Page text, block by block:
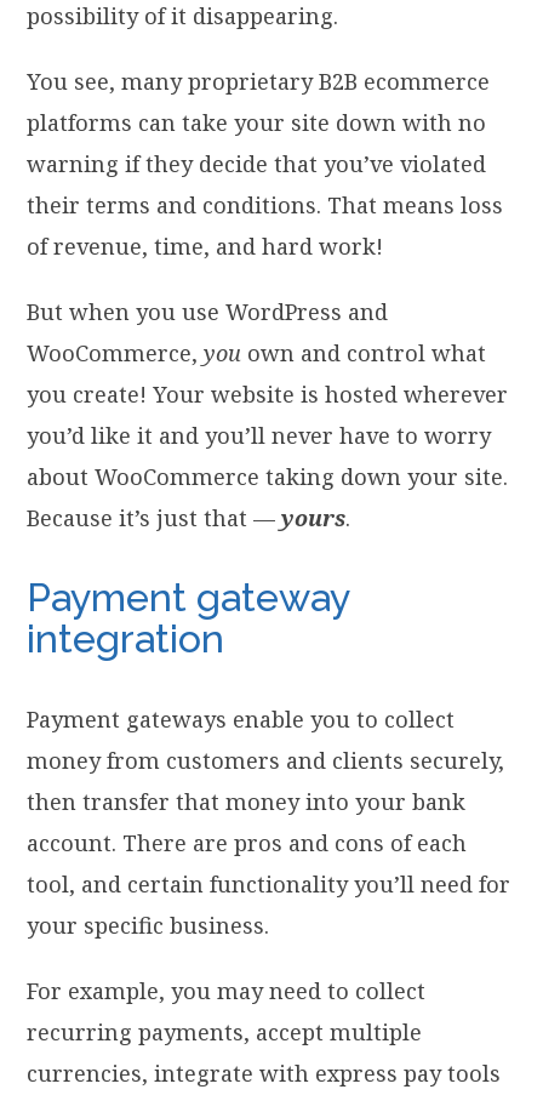
possibility of it disappearing.
You see, many proprietary B2B ecommerce
platforms can take your site down with no
warning if they decide that you’ve violated
their terms and conditions. That means loss
of revenue, time, and hard work!
But when you use WordPress and
WooCommerce,you own and control what
you create! Your website is hosted wherever
you’d like it and you’ll never have to worry
about WooCommerce taking down your site.
Because it’s just that —yours.
Payment gateway
integration
Payment gateways enable you to collect
money from customers and clients securely,
then transfer that money into your bank
account. There are pros and cons of each
tool, and certain functionality you’ll need for
your specific business.
For example, you may need to collect
recurring payments, accept multiple
currencies, integrate with express pay tools